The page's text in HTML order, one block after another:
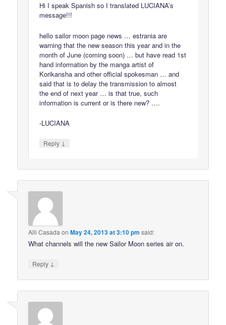
Hi I speak Spanish so I translated LUCIANA’s
message!!!
hello sailor moon page news … estrania are
warning that the new season this year and in the
month of June (coming soon) … but have read 1st
hand information by the manga artist of
Korikansha and other official spokesman … and
said that is to delay the transmission to almost
the end of next year … is that true, such
information is current or is there new? ….
-LUCIANA
Reply ↓
Alli Casada onMay 24, 2013 at 3:10 pm said:
What channels will the new Sailor Moon series air on.
Reply ↓